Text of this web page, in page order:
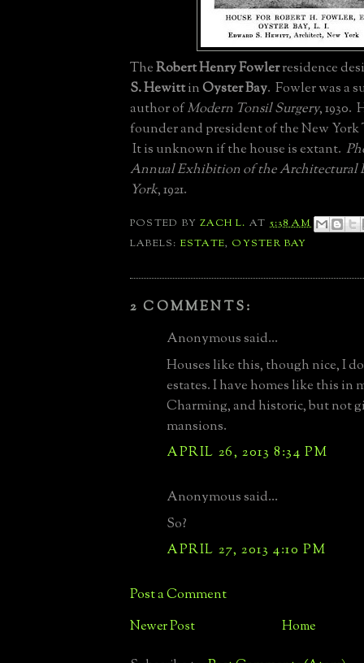
TheRobert Henry Fowlerresidence
S. HewittinOyster Bay. Fowler was a
author ofModern Tonsil Surgery, 1930.
founder and president of the New
It is unknown if the house is extant.
Annual Exhibition of the Architectural
York, 1921.
POSTED BYZACH L. AT5:38 AM
LABELS: ESTATE, OYSTER BAY
2 COMMENTS:
Anonymous said...
Houses like this, though nice, I
estates. I have homes like this in
Charming, and historic, but not
mansions.
APRIL 26, 2013 8:34 PM
Anonymous said...
So?
APRIL 27, 2013 4:10 PM
Post a Comment
Newer Post Home